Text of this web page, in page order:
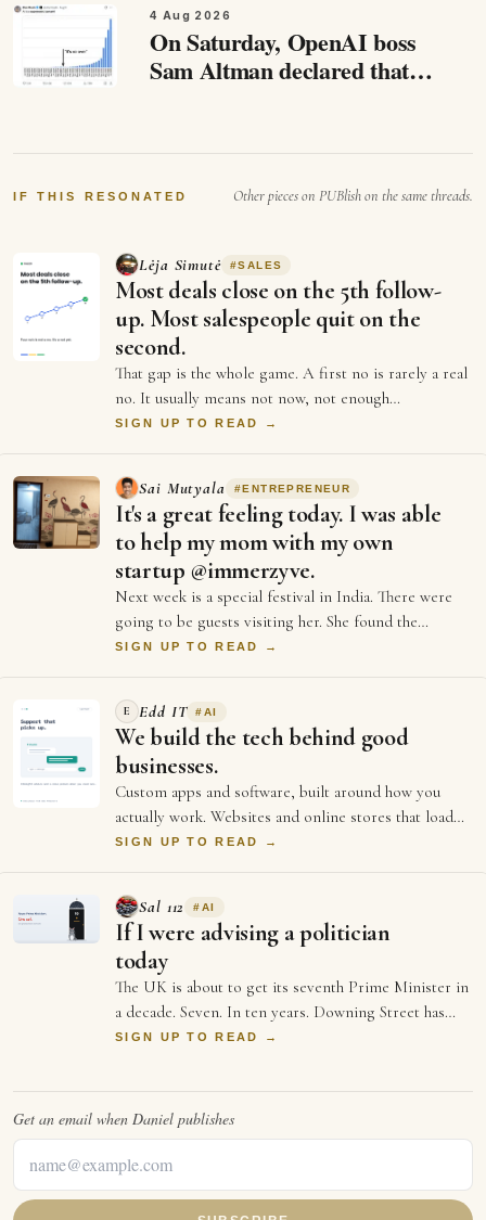
4 Aug 2026
On Saturday, OpenAI boss
Sam Altman declared that
emphasised…
IF THIS RESONATED Other pieces on PUBlish on the same threads.
Lėja Simutė #SALES
Most deals close on the 5th follow-
up. Most salespeople quit on the
second.
That gap is the whole game. A first no is rarely a real
no. It usually means not now, not enough
information, or not the right moment. Each …
SIGN UP TO READ →
Sai Mutyala #ENTREPRENEUR
It's a great feeling today. I was able
to help my mom with my own
startup @immerzyve.
Next week is a special festival in India. There were
going to be guests visiting her. She found the
entrance wall of our home to have got ol…
SIGN UP TO READ →
E Edd IT #AI
We build the tech behind good
businesses.
Custom apps and software, built around how you
actually work. Websites and online stores that load
fast and sell. And the ongoing support an…
SIGN UP TO READ →
Sal 112 #AI
If I were advising a politician
today
The UK is about to get its seventh Prime Minister in
a decade. Seven. In ten years. Downing Street has
more turnover than a startup's first …
SIGN UP TO READ →
Get an email when Daniel publishes